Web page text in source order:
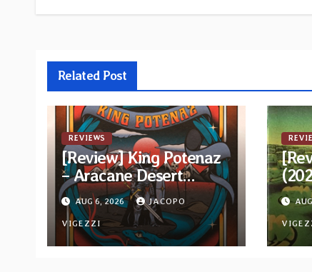
Related Post
REVIEWS
[Review] King Potenaz
– Aracane Desert
Rituals Vol. 2
AUG 6, 2026 JACOPO
VIGEZZI